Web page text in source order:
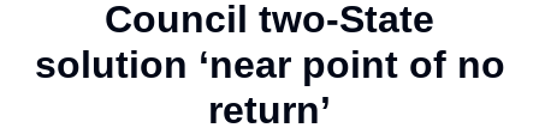
Council two-State
solution ‘near point of no
return’